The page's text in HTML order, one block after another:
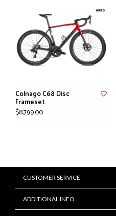
Colnago C68 Disc
Frameset
$8,799.00
CUSTOMER SERVICE
ADDITIONAL INFO